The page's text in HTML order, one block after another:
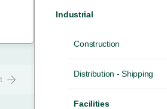
Industrial
Construction
Distribution - Shipping
Facilities